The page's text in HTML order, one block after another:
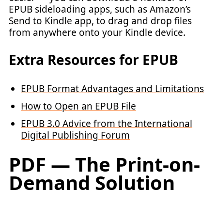
EPUB sideloading apps, such as Amazon’s
Send to Kindle app, to drag and drop files
from anywhere onto your Kindle device.
Extra Resources for EPUB
EPUB Format Advantages and Limitations
How to Open an EPUB File
EPUB 3.0 Advice from the International
Digital Publishing Forum
PDF — The Print-on-
Demand Solution